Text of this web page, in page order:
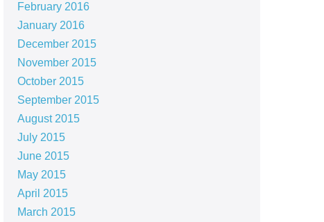
February 2016
January 2016
December 2015
November 2015
October 2015
September 2015
August 2015
July 2015
June 2015
May 2015
April 2015
March 2015